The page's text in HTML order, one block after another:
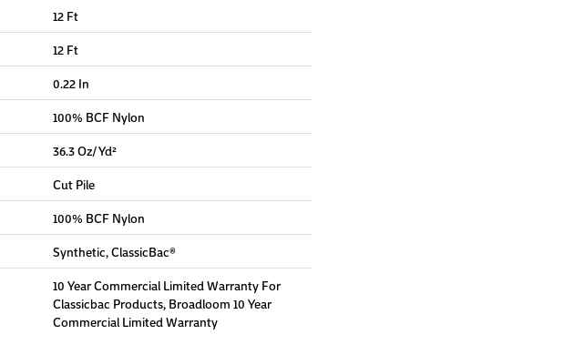
12 Ft
12 Ft
0.22 In
100% BCF Nylon
36.3 Oz/yd²
Cut Pile
100% BCF Nylon
Synthetic, ClassicBac®
10 Year Commercial Limited Warranty For
Classicbac Products, Broadloom 10 Year
Commercial Limited Warranty